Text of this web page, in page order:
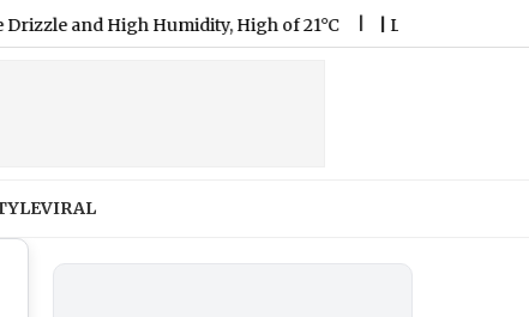
and High Humidity, High of 21°C |Lok Sabha Passes Bill
VIRAL